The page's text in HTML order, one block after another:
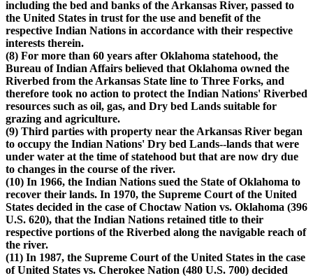
including the bed and banks of the Arkansas River, passed to
the United States in trust for the use and benefit of the
respective Indian Nations in accordance with their respective
interests therein.
(8) For more than 60 years after Oklahoma statehood, the
Bureau of Indian Affairs believed that Oklahoma owned the
Riverbed from the Arkansas State line to Three Forks, and
therefore took no action to protect the Indian Nations' Riverbed
resources such as oil, gas, and Dry bed Lands suitable for
grazing and agriculture.
(9) Third parties with property near the Arkansas River began
to occupy the Indian Nations' Dry bed Lands--lands that were
under water at the time of statehood but that are now dry due
to changes in the course of the river.
(10) In 1966, the Indian Nations sued the State of Oklahoma to
recover their lands. In 1970, the Supreme Court of the United
States decided in the case of Choctaw Nation vs. Oklahoma (396
U.S. 620), that the Indian Nations retained title to their
respective portions of the Riverbed along the navigable reach of
the river.
(11) In 1987, the Supreme Court of the United States in the case
of United States vs. Cherokee Nation (480 U.S. 700) decided